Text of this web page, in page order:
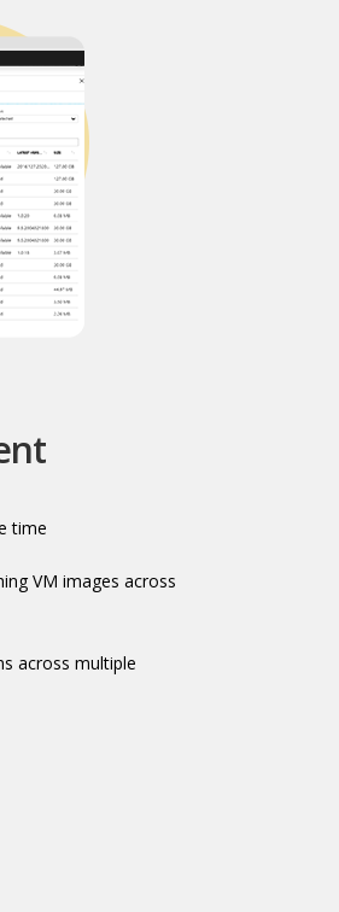
time​
VM images across
across multiple